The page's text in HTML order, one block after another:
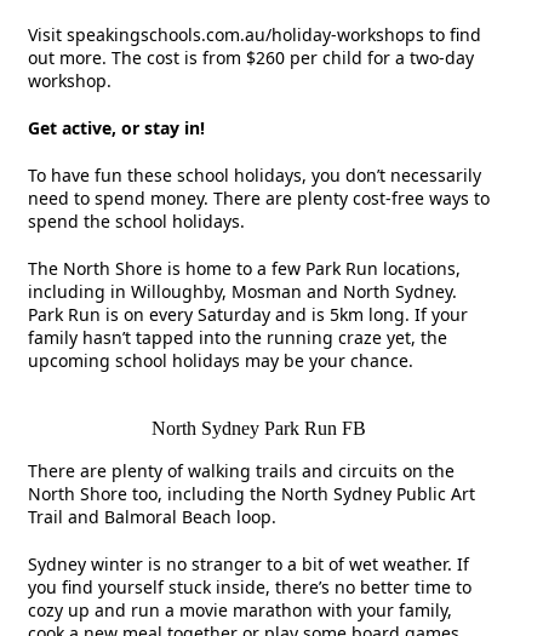
Visit speakingschools.com.au/holiday-workshops to find
out more. The cost is from $260 per child for a two-day
workshop.
Get active, or stay in!
To have fun these school holidays, you don’t necessarily
need to spend money. There are plenty cost-free ways to
spend the school holidays.
The North Shore is home to a few Park Run locations,
including in Willoughby, Mosman and North Sydney.
Park Run is on every Saturday and is 5km long. If your
family hasn’t tapped into the running craze yet, the
upcoming school holidays may be your chance.
North Sydney Park Run FB
There are plenty of walking trails and circuits on the
North Shore too, including the North Sydney Public Art
Trail and Balmoral Beach loop.
Sydney winter is no stranger to a bit of wet weather. If
you find yourself stuck inside, there’s no better time to
cozy up and run a movie marathon with your family,